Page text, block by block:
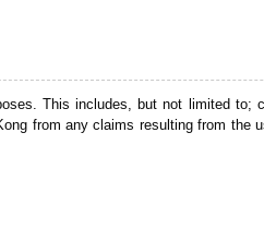
This includes, but not limited to;
from any claims resulting from the